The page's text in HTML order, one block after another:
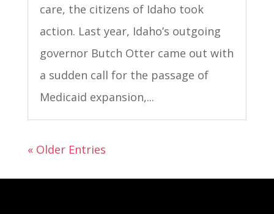
care, the citizens of Idaho took
action. Last year, Idaho’s outgoing
governor Butch Otter came out with
a sudden call for the passage of
Medicaid expansion,...
« Older Entries